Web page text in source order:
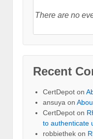
There are no
Recent
CertDepot on
ansuya on
CertDepot on
to authenticate
robbiethek on